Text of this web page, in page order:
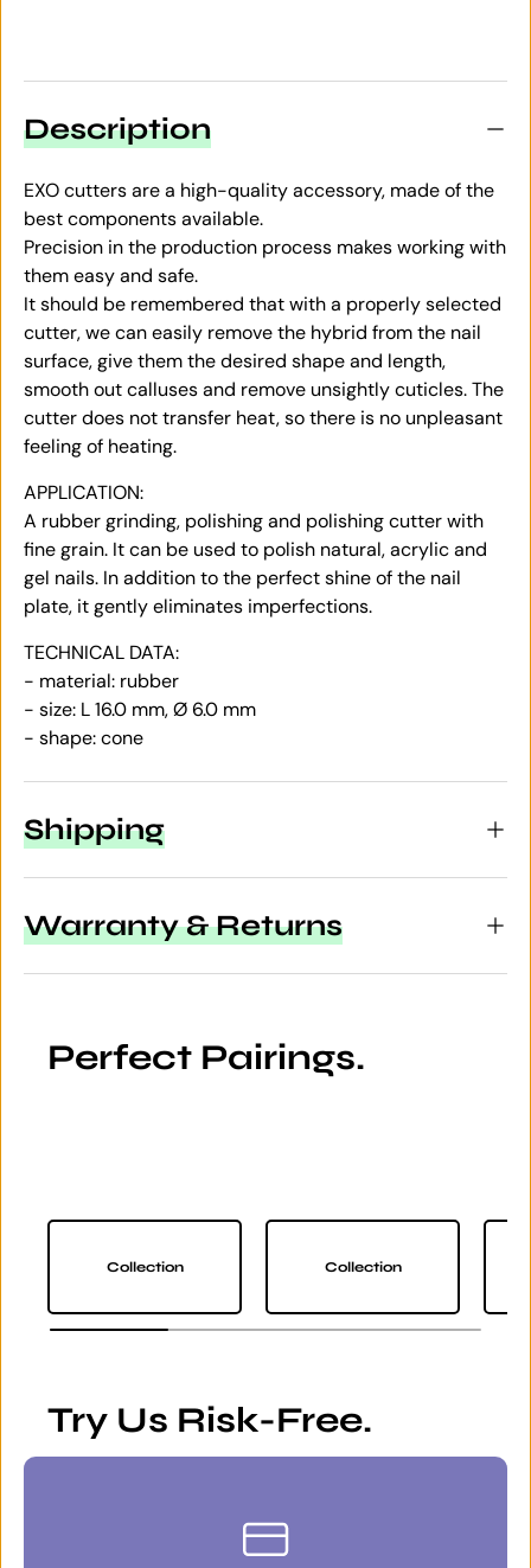
Description
EXO cutters are a high-quality accessory, made of the
best components available.
Precision in the production process makes working with
them easy and safe.
It should be remembered that with a properly selected
cutter, we can easily remove the hybrid from the nail
surface, give them the desired shape and length,
smooth out calluses and remove unsightly cuticles. The
cutter does not transfer heat, so there is no unpleasant
feeling of heating.
APPLICATION:
A rubber grinding, polishing and polishing cutter with
fine grain. It can be used to polish natural, acrylic and
gel nails. In addition to the perfect shine of the nail
plate, it gently eliminates imperfections.
TECHNICAL DATA:
- material: rubber
- size: L 16.0 mm, Ø 6.0 mm
- shape: cone
Shipping
Warranty & Returns
Perfect Pairings.
Collection Collection
Try Us Risk-Free.